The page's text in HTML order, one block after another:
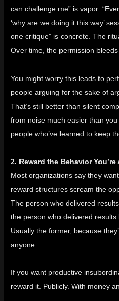
can challenge me” is vapor.
‘why are we doing it this way’
one critique” is concrete. The
Over time, the permission
You might worry this leads to
people arguing for the sake of
That’s still better than silent
from noise much easier than
people who’ve learned to keep
2. Reward the Behavior You’re
Most organizations say they
reward structures scream the
The person who delivered
the person who delivered
Usually the former, because
anyone.
If you want productive
reward it. Publicly. With money